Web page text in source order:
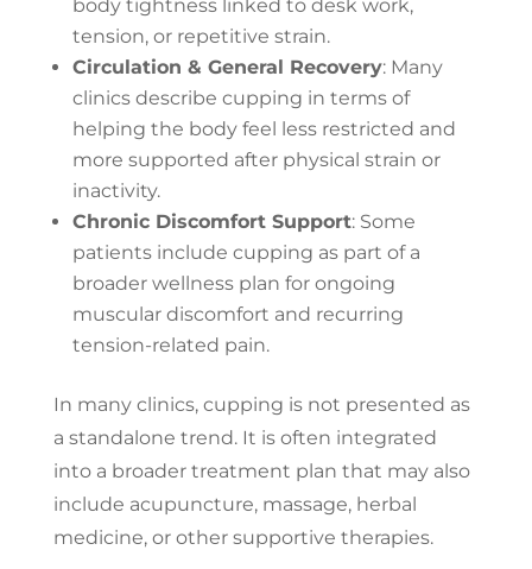
body tightness linked to desk work,
tension, or repetitive strain.
Circulation & General Recovery: Many
clinics describe cupping in terms of
helping the body feel less restricted and
more supported after physical strain or
inactivity.
Chronic Discomfort Support: Some
patients include cupping as part of a
broader wellness plan for ongoing
muscular discomfort and recurring
tension-related pain.
In many clinics, cupping is not presented as
a standalone trend. It is often integrated
into a broader treatment plan that may also
include acupuncture, massage, herbal
medicine, or other supportive therapies.